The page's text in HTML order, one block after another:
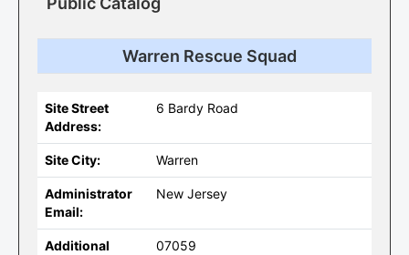
Warren Rescue Squad
Site Street
Address:
6 Bardy Road
Site City: Warren
Administrator
Email:
New Jersey
Additional
07059